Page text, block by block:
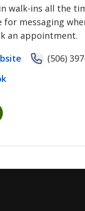
walk-ins all the
for messaging
an appointment.
(506)